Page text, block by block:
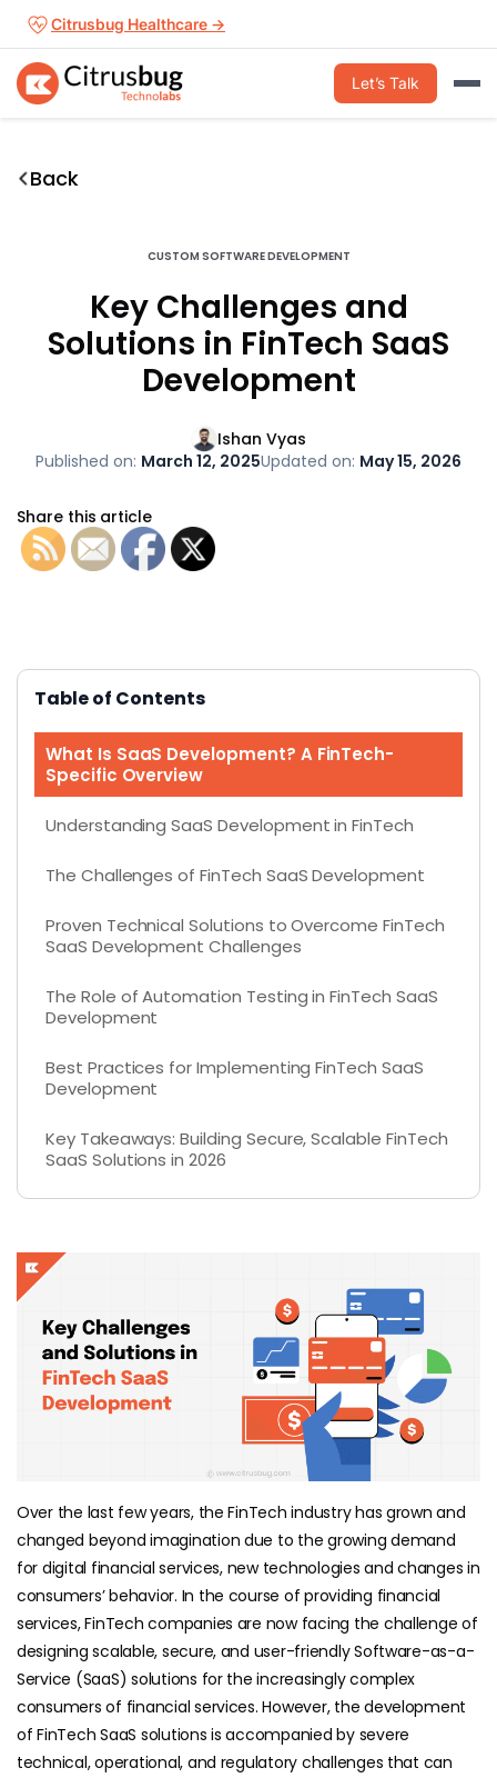
Skip
content
Citrusbug Healthcare →
Let’s Talk
Back
CUSTOM SOFTWARE DEVELOPMENT
Key Challenges and
Solutions in FinTech SaaS
Development
Ishan Vyas
Published on: March 12, 2025Updated on: May 15, 2026
Share this article
Table of Contents
What Is SaaS Development? A FinTech-
Specific Overview
Understanding SaaS Development in FinTech
The Challenges of FinTech SaaS Development
Proven Technical Solutions to Overcome FinTech
SaaS Development Challenges
The Role of Automation Testing in FinTech SaaS
Development
Best Practices for Implementing FinTech SaaS
Development
Key Takeaways: Building Secure, Scalable FinTech
SaaS Solutions in 2026
Over the last few years, the FinTech industry has grown and
changed beyond imagination due to the growing demand
for digital financial services, new technologies and changes in
consumers’ behavior. In the course of providing financial
services, FinTech companies are now facing the challenge of
designing scalable, secure, and user-friendly Software-as-a-
Service (SaaS) solutions for the increasingly complex
consumers of financial services. However, the development
of FinTech SaaS solutions is accompanied by severe
technical, operational, and regulatory challenges that can